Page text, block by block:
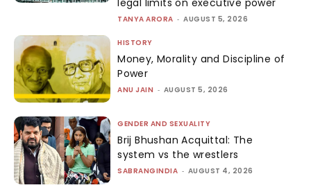
TANYA ARORA - AUGUST 5, 2026
HISTORY
Money, Morality and Discipline of
Power
ANU JAIN - AUGUST 5, 2026
GENDER AND SEXUALITY
Brij Bhushan Acquittal: The
system vs the wrestlers
SABRANGINDIA - AUGUST 4, 2026